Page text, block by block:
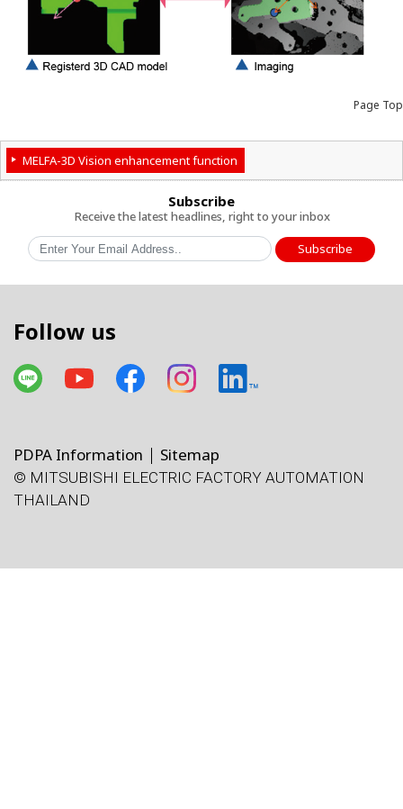
Page Top
MELFA-3D Vision enhancement function
Subscribe
Receive the latest headlines, right to your inbox
Subscribe
Follow us
PDPA Information Sitemap
© MITSUBISHI ELECTRIC FACTORY AUTOMATION
THAILAND